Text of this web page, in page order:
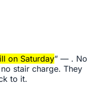
on Saturday” — . No
stair charge. They
to it.